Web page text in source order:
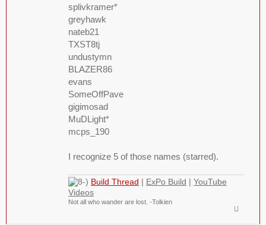
splivkramer*
greyhawk
nateb21
TXST8tj
undustymn
BLAZER86
evans
SomeOffPave
gigimosad
MuDLight*
mcps_190
I recognize 5 of those names (starred).
Build Thread | ExPo Build | YouTube
Videos
Not all who wander are lost. -Tolkien